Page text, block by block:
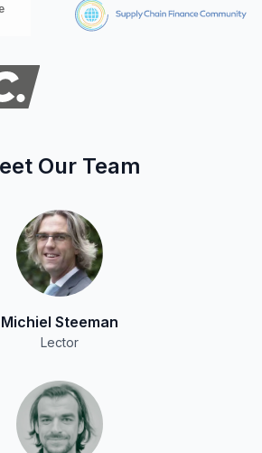
Our Team
Michiel Steeman
Lector